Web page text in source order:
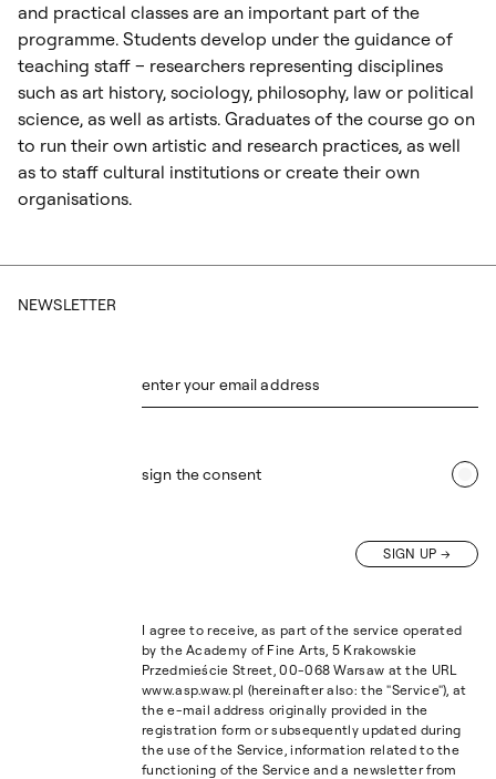
and practical classes are an important part of the
programme. Students develop under the guidance of
teaching staff – researchers representing disciplines
such as art history, sociology, philosophy, law or political
science, as well as artists. Graduates of the course go on
to run their own artistic and research practices, as well
as to staff cultural institutions or create their own
organisations.
NEWSLETTER
enter your email address
sign the consent
SIGN UP
I agree to receive, as part of the service operated
by the Academy of Fine Arts, 5 Krakowskie
Przedmieście Street, 00-068 Warsaw at the URL
www.asp.waw.pl (hereinafter also: the "Service"), at
the e-mail address originally provided in the
registration form or subsequently updated during
the use of the Service, information related to the
functioning of the Service and a newsletter from